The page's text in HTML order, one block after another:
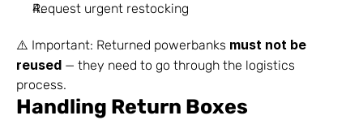
Request urgent restocking
⚠️ Important: Returned powerbanks must not be
reused — they need to go through the logistics
process.
Handling Return Boxes